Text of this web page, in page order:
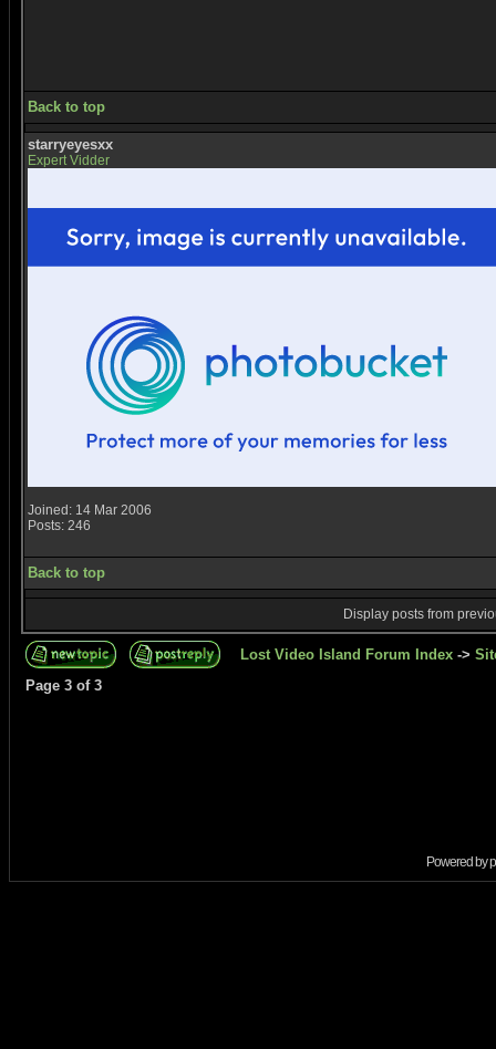
Back to top
starryeyesxx
Expert Vidder
Joined: 14 Mar 2006
Posts: 246
Back to top
Display posts from
Lost Video Island Forum Index ->
Page 3 of 3
Powered by